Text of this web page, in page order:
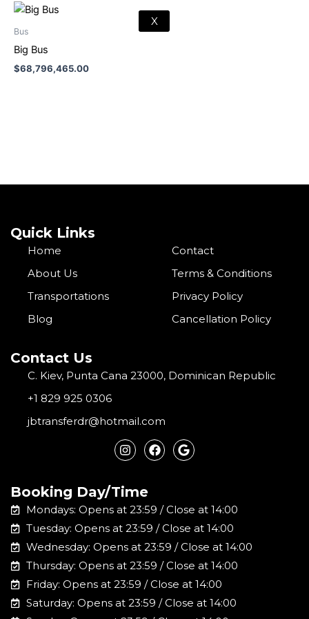
X
Bus
Big Bus
$68,796,465.00
Quick Links
Home
About Us
Transportations
Blog
Contact
Terms & Conditions
Privacy Policy
Cancellation Policy
Contact Us
C. Kiev, Punta Cana 23000, Dominican Republic
+1 829 925 0306
jbtransferdr@hotmail.com
n
s
g
r
a
m
a
c
o
k
o
o
Booking Day/Time
Mondays: Opens at 23:59 / Close at 14:00
Tuesday: Opens at 23:59 / Close at 14:00
Wednesday: Opens at 23:59 / Close at 14:00
Thursday: Opens at 23:59 / Close at 14:00
Friday: Opens at 23:59 / Close at 14:00
Saturday: Opens at 23:59 / Close at 14:00